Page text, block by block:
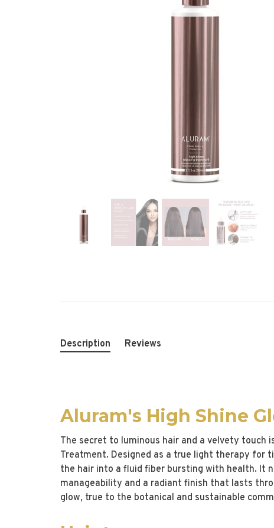
Description Reviews
Aluram's High Shine
The secret to luminous hair and a velvety touch
Treatment. Designed as a true light therapy
the hair into a fluid fiber bursting with health. It
manageability and a radiant finish that lasts
glow, true to the botanical and sustainable